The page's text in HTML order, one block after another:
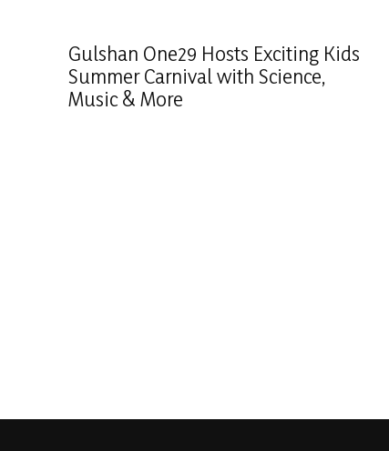
Gulshan One29 Hosts Exciting Kids
Summer Carnival with Science,
Music & More